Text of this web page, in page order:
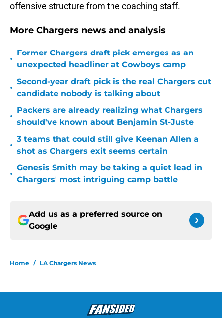
offensive structure from the coaching staff.
More Chargers news and analysis
•
Former Chargers draft pick emerges as an
unexpected headliner at Cowboys camp
•
Second-year draft pick is the real Chargers cut
candidate nobody is talking about
•
Packers are already realizing what Chargers
should've known about Benjamin St-Juste
•
3 teams that could still give Keenan Allen a
shot as Chargers exit seems certain
•
Genesis Smith may be taking a quiet lead in
Chargers' most intriguing camp battle
Add us as a preferred source on
Google
Home / LA Chargers News